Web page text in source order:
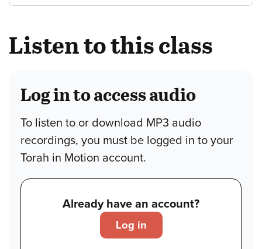
Listen to this class
Log in to access audio
To listen to or download MP3 audio
recordings, you must be logged in to your
Torah in Motion account.
Already have an account?
Log in